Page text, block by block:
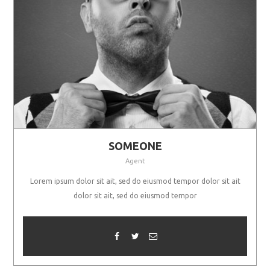
SOMEONE
Agent
Lorem ipsum dolor sit ait, sed do eiusmod tempor dolor sit ait
dolor sit ait, sed do eiusmod tempor